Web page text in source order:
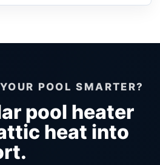
POOL SMARTER?
pool heater
heat into